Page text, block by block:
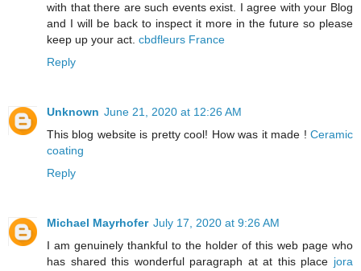
with that there are such events exist. I agree with your Blog
and I will be back to inspect it more in the future so please
keep up your act. cbdfleurs France
Reply
Unknown June 21, 2020 at 12:26 AM
This blog website is pretty cool! How was it made ! Ceramic
coating
Reply
Michael Mayrhofer July 17, 2020 at 9:26 AM
I am genuinely thankful to the holder of this web page who
has shared this wonderful paragraph at at this place jora